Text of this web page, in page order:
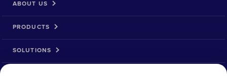
ABOUT US
PRODUCTS
SOLUTIONS